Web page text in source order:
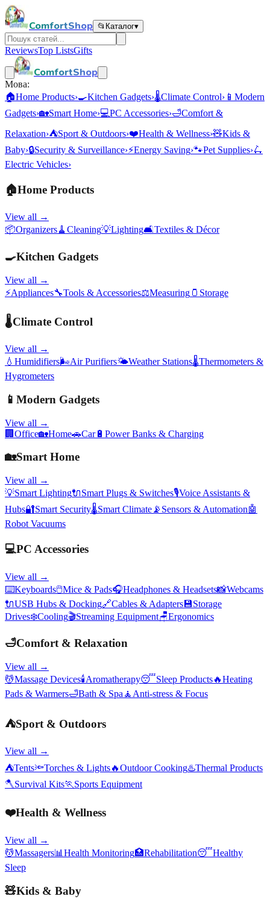
ComfortShop 📂 Каталог▾
ReviewsTop ListsGifts
ComfortShop
Мова:
🏠Home Products›🍳Kitchen Gadgets›🌡️Climate Control› 📱 Modern
Gadgets›🏡Smart Home›💻PC Accessories›🛁Comfort &
Relaxation›⛺Sport & Outdoors›❤️Health & Wellness›🧸Kids &
Baby›🔒Security & Surveillance›⚡Energy Saving›🐾Pet Supplies›🛴
Electric Vehicles›
🏠Home Products
View all →
📦Organizers🧹 Cleaning💡Lighting🛋️Textiles & Décor
🍳Kitchen Gadgets
View all →
⚡Appliances🔧Tools & Accessories⚖️Measuring 🫙 Storage
🌡️Climate Control
View all →
💧 Humidifiers🌬️Air Purifiers🌤️Weather Stations🌡️Thermometers &
Hygrometers
📱 Modern Gadgets
View all →
🏢 Office🏡Home🚗Car🔋 Power Banks & Charging
🏡Smart Home
View all →
💡Smart Lighting🔌Smart Plugs & Switches🎙️Voice Assistants &
Hubs🔐Smart Security🌡️Smart Climate 📡 Sensors & Automation🤖
Robot Vacuums
💻PC Accessories
View all →
⌨️Keyboards🖱️Mice & Pads🎧Headphones & Headsets📸Webcams
🔌USB Hubs & Docking🔗Cables & Adapters 💾Storage
Drives❄️Cooling🎬Streaming Equipment🪑Ergonomics
🛁Comfort & Relaxation
View all →
💆Massage Devices🕯️Aromatherapy😴Sleep Products🔥Heating
Pads & Warmers🛁Bath & Spa 🧘 Anti-stress & Focus
⛺Sport & Outdoors
View all →
⛺Tents🔦Torches & Lights🔥Outdoor Cooking♨️Thermal Products
🪓Survival Kits🏃 Sports Equipment
❤️Health & Wellness
View all →
💆Massagers📊 Health Monitoring🏥Rehabilitation😴Healthy
Sleep
🧸Kids & Baby